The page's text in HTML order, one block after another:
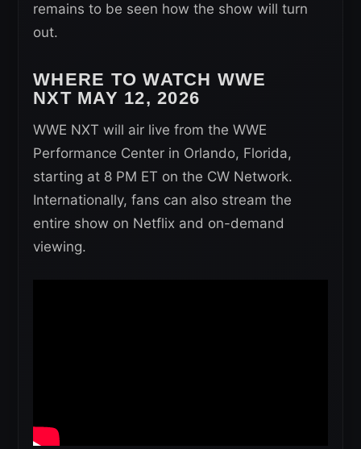
remains to be seen how the show will turn
out.
WHERE TO WATCH WWE
NXTMAY 12, 2026
WWE NXT will air live from the WWE
Performance Center in Orlando, Florida,
starting at 8 PM ET on the CW Network.
Internationally, fans can also stream the
entire show on Netflix and on-demand
viewing.